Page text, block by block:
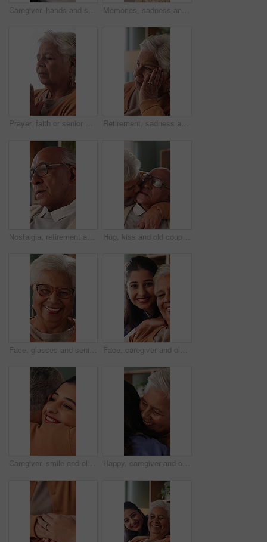
Caregiver, hands and support for patient in wheelchair, healthcare and assisted living for recovery. Clinic, nurse and helping person with disability, care and rehabilitation with mobility equipment Memories, sadness and thinking with senior man in home living room for reflection or nostalgia. Perspective, regret and retirement with old person in apartment for contemplation, ideas or remember
Prayer, faith or senior woman in home for hope, worship or spiritual connection with Jesus Christ. Religion, elderly person and praying to God for forgiveness, holy guidance and devotion at house Retirement, sadness and thinking with senior woman in home living room for reflection or nostalgia. Memories, perspective and regret with old person in apartment for contemplation, ideas or remember
Nostalgia, retirement and thinking with senior man in home living room for reflection or regret. Contemplation, memories and old person with depression in apartment for ideas, remember or sadness Hug, kiss and old couple in living room with love, connection and bonding together for retirement. Happy, elderly people talk and embrace in home with marriage commitment, affection and relationship.
Face, glasses and senior woman in home with smile, retirement wellness and relax for weekend break. Portrait, eyewear and elderly person with happiness for morning peace, calm and rest in apartment Face, caregiver and old woman in nursing home with support, assistance and healthcare for wellness. Happy, nurse and senior person in retirement center with elderly care, help and bonding together.
Caregiver, smile and old woman in nursing home with hug, wellness and bonding together for support. Nurse, embrace and senior person in retirement center with help, trust and kindness for healthcare. Happy, caregiver and old woman in nursing home with hug, wellness and bonding together for support. Nurse, embrace and senior person in retirement center with help, trust and kindness for healthcare.